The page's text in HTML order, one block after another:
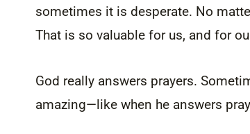
sometimes it is desperate. No
That is so valuable for us, and for
God really answers prayers.
amazing—like when he answers